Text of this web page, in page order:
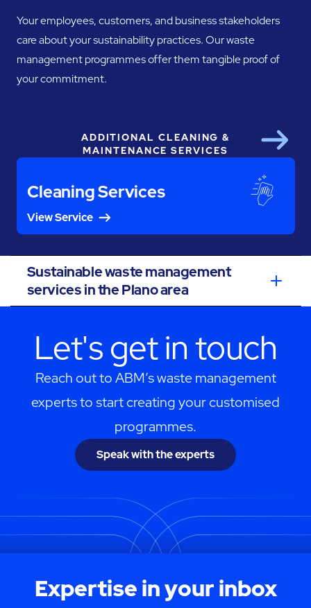
Your employees, customers, and business stakeholders
care about your sustainability practices. Our waste
management programmes offer them tangible proof of
your commitment.
ADDITIONAL CLEANING &
MAINTENANCE SERVICES
Cleaning Services
View Service
Next
Sustainable waste management
services in the Plano area
Let's get in touch
Reach out to ABM’s waste management
experts to start creating your customised
programmes.
Speak with the experts
Expertise in your inbox